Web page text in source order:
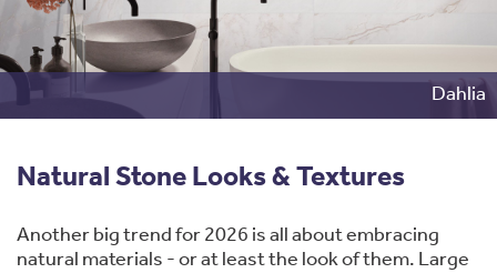
Dahlia
Natural Stone Looks & Textures
Another big trend for 2026 is all about embracing
natural materials - or at least the look of them. Large